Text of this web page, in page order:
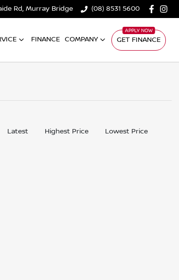
Rd, Murray Bridge (08) 8531 5600
FINANCE COMPANY GET FINANCE
Latest Highest Price Lowest Price